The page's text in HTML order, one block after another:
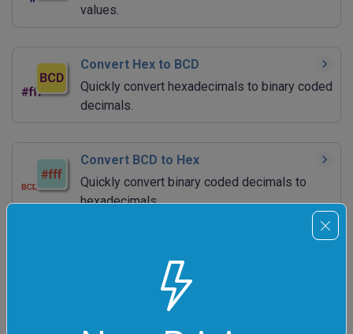
values.
Convert Hex to BCD
Quickly convert hexadecimals to binary coded
decimals.
Convert BCD to Hex
Quickly convert binary coded decimals to
hexadecimals.
Quickly calculate the sum of a bunch of hex